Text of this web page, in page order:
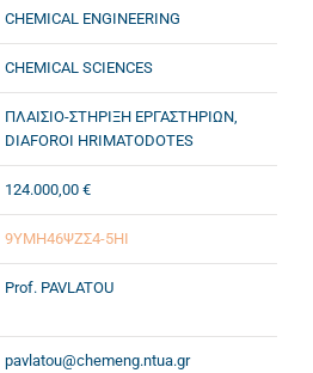
CHEMICAL ENGINEERING
CHEMICAL SCIENCES
ΠΛΑΙΣΙΟ-ΣΤΗΡΙΞΗ ΕΡΓΑΣΤΗΡΙΩΝ,
DIAFOROI HRIMATODOTES
124.000,00 €
9ΥΜΗ46ΨΖΣ4-5ΗΙ
Prof. PAVLATOU
pavlatou@chemeng.ntua.gr